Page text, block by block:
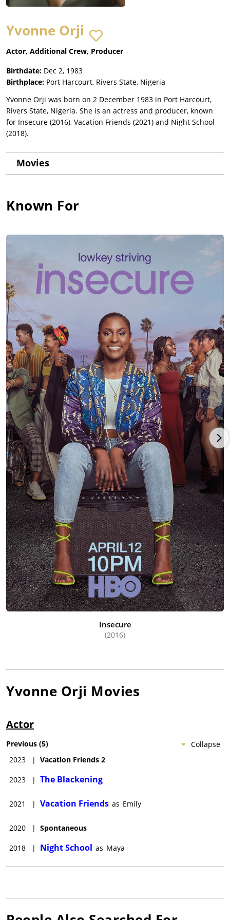
Yvonne Orji
Actor, Additional Crew, Producer
Birthdate: Dec 2, 1983
Birthplace: Port Harcourt, Rivers State, Nigeria
Yvonne Orji was born on 2 December 1983 in Port Harcourt,
Rivers State, Nigeria. She is an actress and producer, known
for Insecure (2016), Vacation Friends (2021) and Night School
(2018).
Movies
Known For
Insecure
(2016)
Yvonne Orji Movies
Actor
Collapse
Previous (5)
2023
| Vacation Friends 2
2023 | The Blackening
2021 | Vacation Friends as Emily
2020 | Spontaneous
2018 | Night School as Maya